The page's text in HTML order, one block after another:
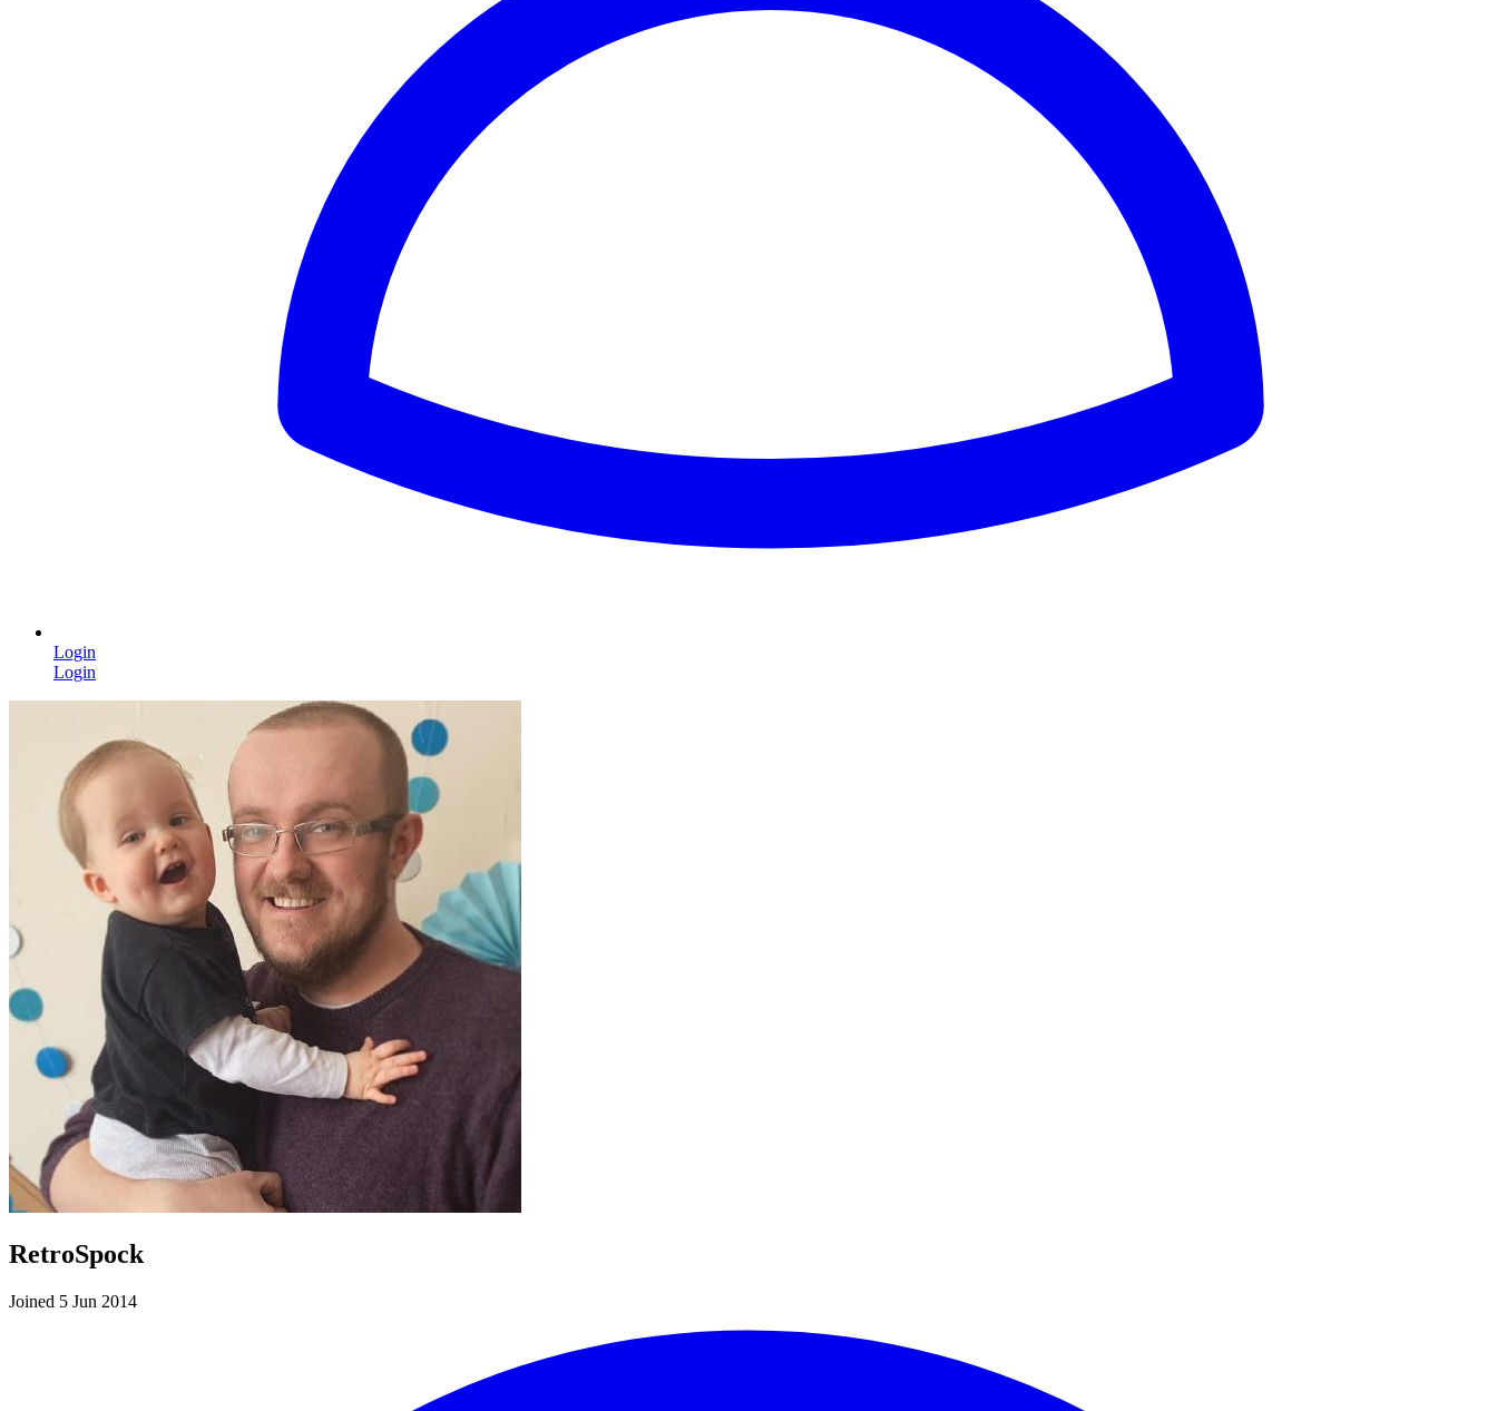
Login
Login
RetroSpock
Joined 5 Jun 2014